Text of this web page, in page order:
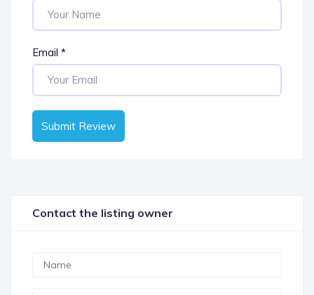
Email *
Submit Review
Contact the listing owner